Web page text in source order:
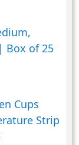
Box of 25
Cups
Strip